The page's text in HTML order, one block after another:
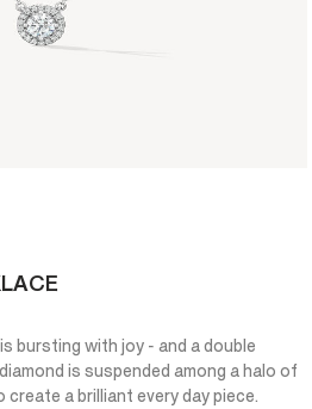
bursting with joy - and a double
is suspended among a halo of
a brilliant every day piece.